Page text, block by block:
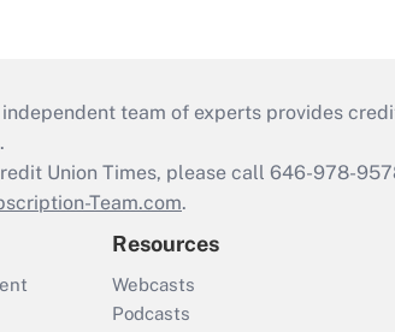
independent team of experts provides
Union Times, please call 646-978-
Team.com.
Resources
Webcasts
Podcasts